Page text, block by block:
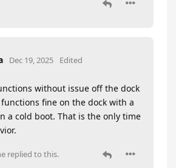
Dec 19, 2025 Edited
without issue off the dock
fine on the dock with a
a cold boot. That is the only time
replied to this.